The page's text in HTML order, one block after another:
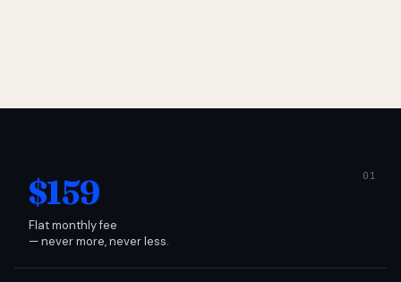
$159
Flat monthly fee
— never more, never less.